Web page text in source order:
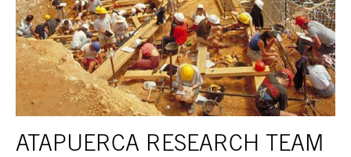
ATAPUERCA RESEARCH TEAM